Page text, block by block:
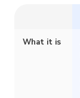
What it is